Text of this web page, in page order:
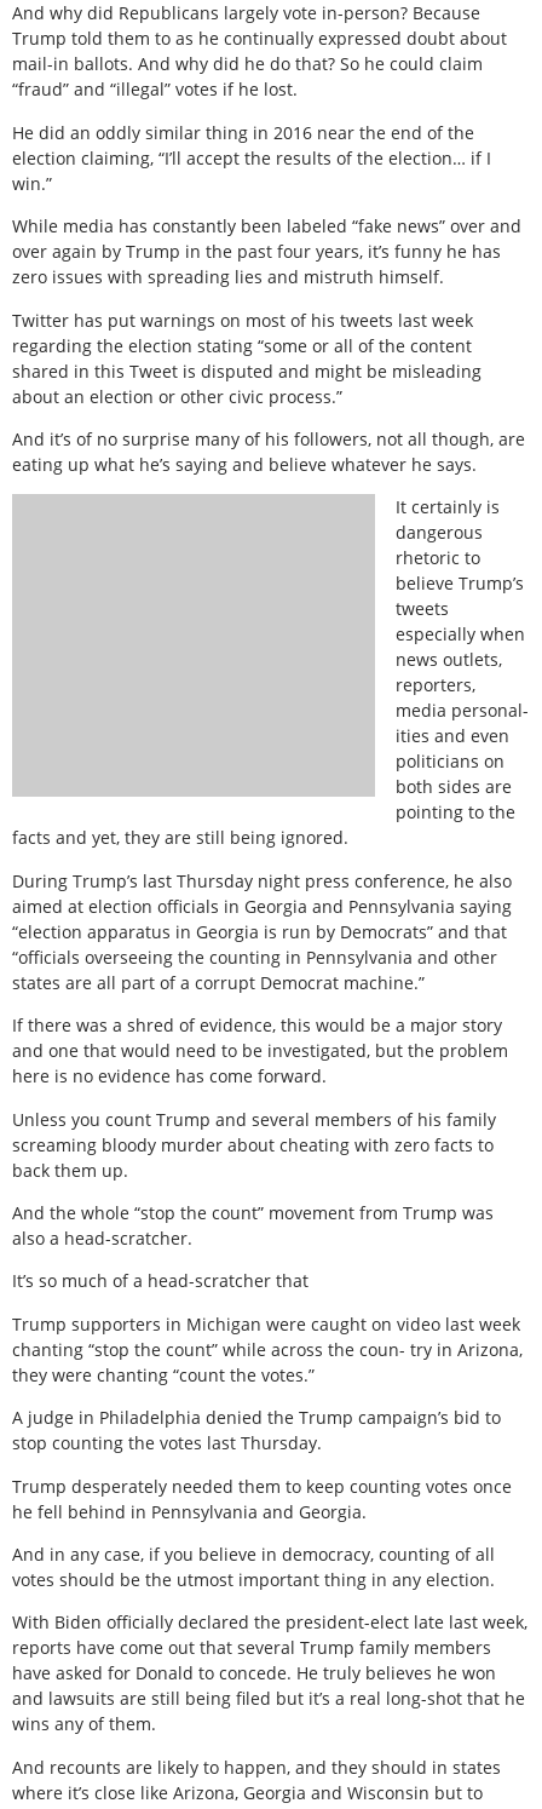
And why did Republicans largely vote in-person? Because
Trump told them to as he continually expressed doubt about
mail-in ballots. And why did he do that? So he could claim
“fraud” and “illegal” votes if he lost.
He did an oddly similar thing in 2016 near the end of the
election claiming, “I’ll accept the results of the election… if I
win.”
While media has constantly been labeled “fake news” over and
over again by Trump in the past four years, it’s funny he has
zero issues with spreading lies and mistruth himself.
Twitter has put warnings on most of his tweets last week
regarding the election stating “some or all of the content
shared in this Tweet is disputed and might be misleading
about an election or other civic process.”
And it’s of no surprise many of his followers, not all though, are
eating up what he’s saying and believe whatever he says.
It certainly is
dangerous
rhetoric to
believe Trump’s
tweets
especially when
news outlets,
reporters,
media personal-
ities and even
politicians on
both sides are
pointing to the
facts and yet, they are still being ignored.
During Trump’s last Thursday night press conference, he also
aimed at election officials in Georgia and Pennsylvania saying
“election apparatus in Georgia is run by Democrats” and that
“officials overseeing the counting in Pennsylvania and other
states are all part of a corrupt Democrat machine.”
If there was a shred of evidence, this would be a major story
and one that would need to be investigated, but the problem
here is no evidence has come forward.
Unless you count Trump and several members of his family
screaming bloody murder about cheating with zero facts to
back them up.
And the whole “stop the count” movement from Trump was
also a head-scratcher.
It’s so much of a head-scratcher that
Trump supporters in Michigan were caught on video last week
chanting “stop the count” while across the coun- try in Arizona,
they were chanting “count the votes.”
A judge in Philadelphia denied the Trump campaign’s bid to
stop counting the votes last Thursday.
Trump desperately needed them to keep counting votes once
he fell behind in Pennsylvania and Georgia.
And in any case, if you believe in democracy, counting of all
votes should be the utmost important thing in any election.
With Biden officially declared the president-elect late last week,
reports have come out that several Trump family members
have asked for Donald to concede. He truly believes he won
and lawsuits are still being filed but it’s a real long-shot that he
wins any of them.
And recounts are likely to happen, and they should in states
where it’s close like Arizona, Georgia and Wisconsin but to